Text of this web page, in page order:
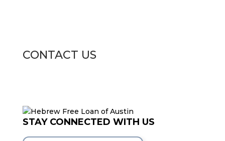
CONTACT US
STAY CONNECTED WITH US